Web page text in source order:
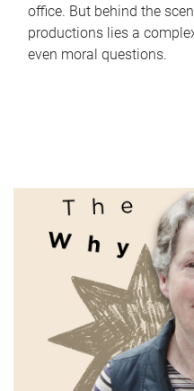
office. But behind the
productions lies a
even moral questions.